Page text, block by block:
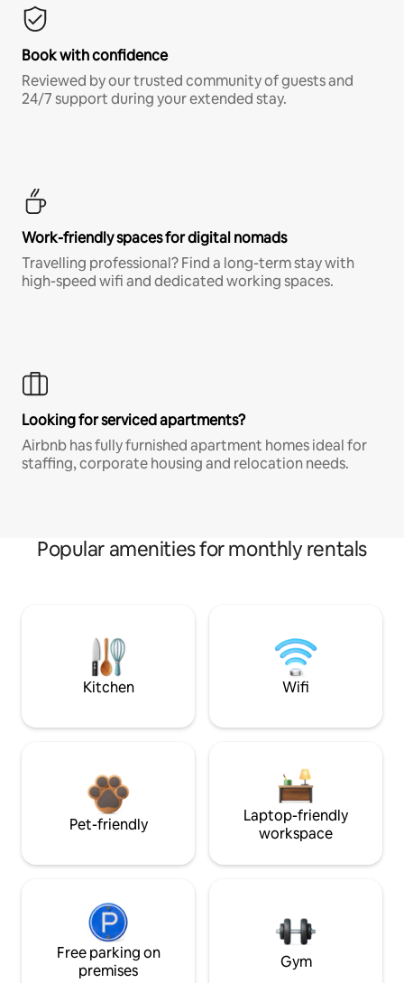
Book with confidence
Reviewed by our trusted community of guests and
24/7 support during your extended stay.
Work-friendly spaces for digital nomads
Travelling professional? Find a long-term stay with
high-speed wifi and dedicated working spaces.
Looking for serviced apartments?
Airbnb has fully furnished apartment homes ideal for
staffing, corporate housing and relocation needs.
Popular amenities for monthly rentals
Kitchen Wifi
Pet-friendly
Laptop-friendly
workspace
Free parking on
premises
Gym